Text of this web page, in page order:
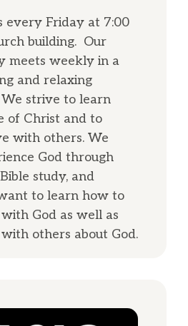
every Friday at 7:00
building. Our
meets weekly in a
and relaxing
strive to learn
of Christ and to
with others. We
God through
study, and
to learn how to
God as well as
others about God.